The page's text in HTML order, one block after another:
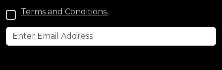
Terms and Conditions.